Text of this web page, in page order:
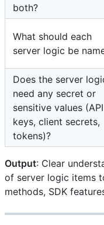
both?
What should each
server logic be
Does the server
need any secret or
sensitive values (API
keys, client secrets,
tokens)?
Output: Clear
of server logic items
methods, SDK